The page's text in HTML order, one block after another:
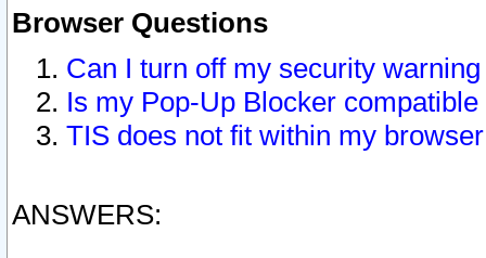
Browser Questions
Can I turn off my security
Is my Pop-Up Blocker
TIS does not fit within my
ANSWERS: